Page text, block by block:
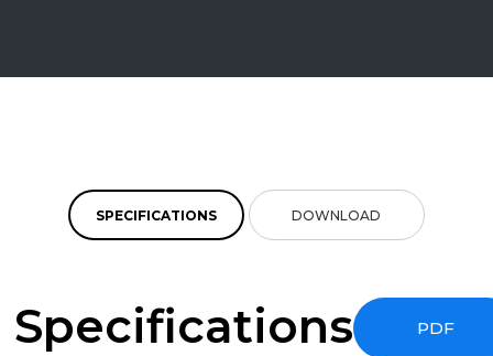
SPECIFICATIONS DOWNLOAD
Specifications PDF